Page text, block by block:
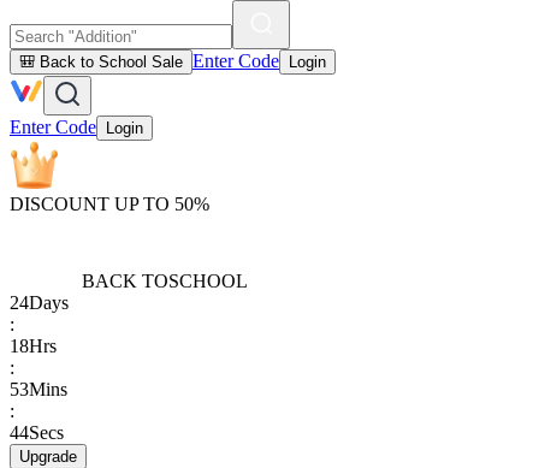
🎒 Back to School Sale Enter Code Login
Enter Code Login
DISCOUNT UP TO 50%
BACK TOSCHOOL
24Days
:
18Hrs
:
53Mins
:
44Secs
Upgrade